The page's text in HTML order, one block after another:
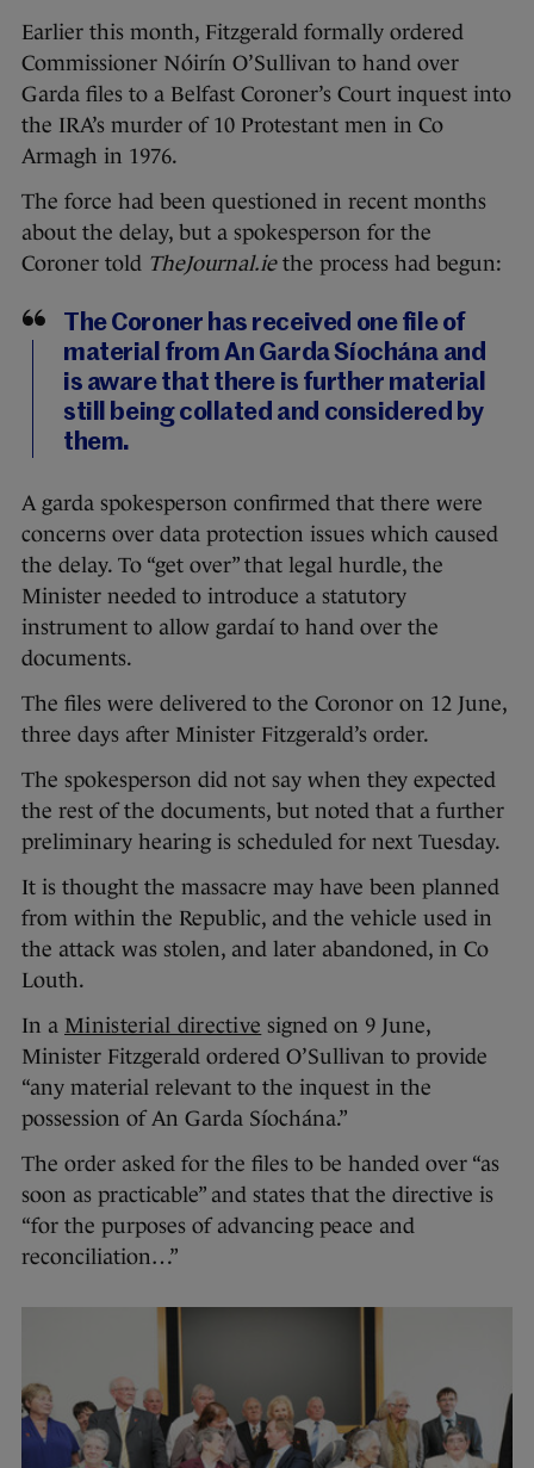
Earlier this month, Fitzgerald formally ordered
Commissioner Nóirín O’Sullivan to hand over
Garda files to a Belfast Coroner’s Court inquest into
the IRA’s murder of 10 Protestant men in Co
Armagh in 1976.
The force had been questioned in recent months
about the delay, but a spokesperson for the
Coroner told TheJournal.iethe process had begun:
The Coroner has received one file of
material from An Garda Síochána and
is aware that there is further material
still being collated and considered by
them.
A garda spokesperson confirmed that there were
concerns over data protection issues which caused
the delay. To “get over” that legal hurdle, the
Minister needed to introduce a statutory
instrument to allow gardaí to hand over the
documents.
The files were delivered to the Coronor on 12 June,
three days after Minister Fitzgerald’s order.
The spokesperson did not say when they expected
the rest of the documents, but noted that a further
preliminary hearing is scheduled for next Tuesday.
It is thought the massacre may have been planned
from within the Republic, and the vehicle used in
the attack was stolen, and later abandoned, in Co
Louth.
In a Ministerial directive signed on 9 June,
Minister Fitzgerald ordered O’Sullivan to provide
“any material relevant to the inquest in the
possession of An Garda Síochána.”
The order asked for the files to be handed over “as
soon as practicable” and states that the directive is
“for the purposes of advancing peace and
reconciliation…”